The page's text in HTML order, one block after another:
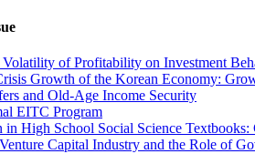
Volatility of Profitability on Investment
Growth of the Korean Economy:
and Old-Age Income Security
EITC Program
in High School Social Science Textbooks:
Capital Industry and the Role of